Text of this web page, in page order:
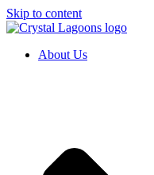
Skip to content
About Us